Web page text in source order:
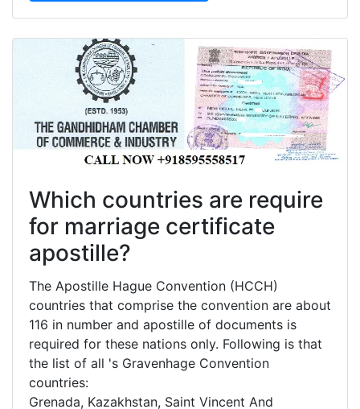
Which countries are require
for marriage certificate
apostille?
The Apostille Hague Convention (HCCH)
countries that comprise the convention are about
116 in number and apostille of documents is
required for these nations only. Following is that
the list of all 's Gravenhage Convention
countries:
Grenada, Kazakhstan, Saint Vincent And